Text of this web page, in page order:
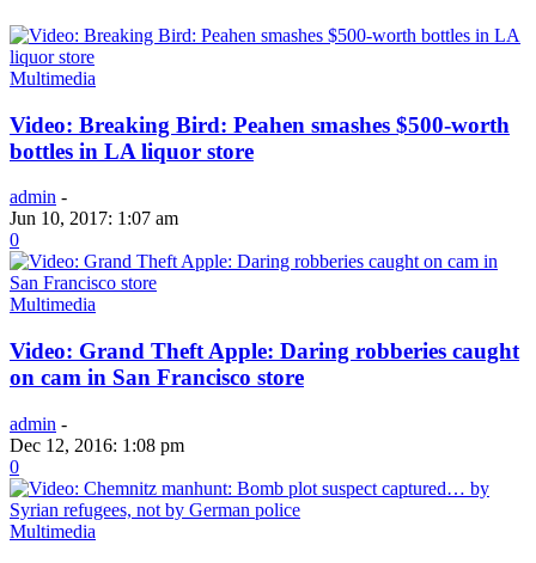
Multimedia
Video: Breaking Bird: Peahen smashes $500-worth
bottles in LA liquor store
admin -
Jun 10, 2017: 1:07 am
0
Multimedia
Video: Grand Theft Apple: Daring robberies caught
on cam in San Francisco store
admin -
Dec 12, 2016: 1:08 pm
0
Multimedia